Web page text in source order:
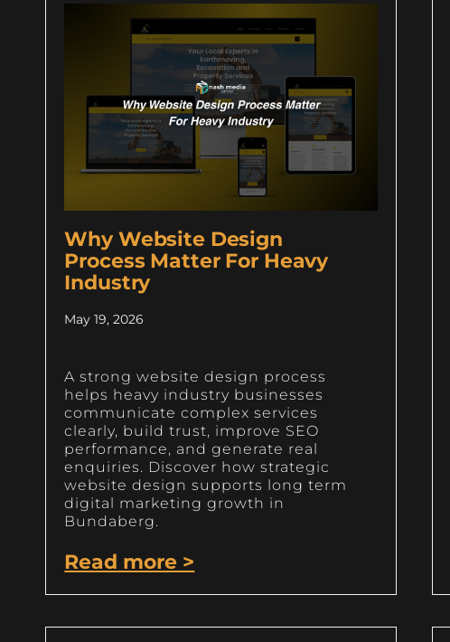
Why Website Design
Process Matter For Heavy
Industry
May 19, 2026
A strong website design process
helps heavy industry businesses
communicate complex services
clearly, build trust, improve SEO
performance, and generate real
enquiries. Discover how strategic
website design supports long term
digital marketing growth in
Bundaberg.
Read more >